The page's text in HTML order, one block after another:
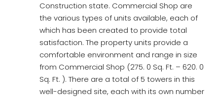
Construction state. Commercial Shop are
the various types of units available, each of
which has been created to provide total
satisfaction. The property units provide a
comfortable environment and range in size
from Commercial Shop (275. 0 Sq. Ft. – 620. 0
Sq. Ft. ). There are a total of 5 towers in this
well-designed site, each with its own number